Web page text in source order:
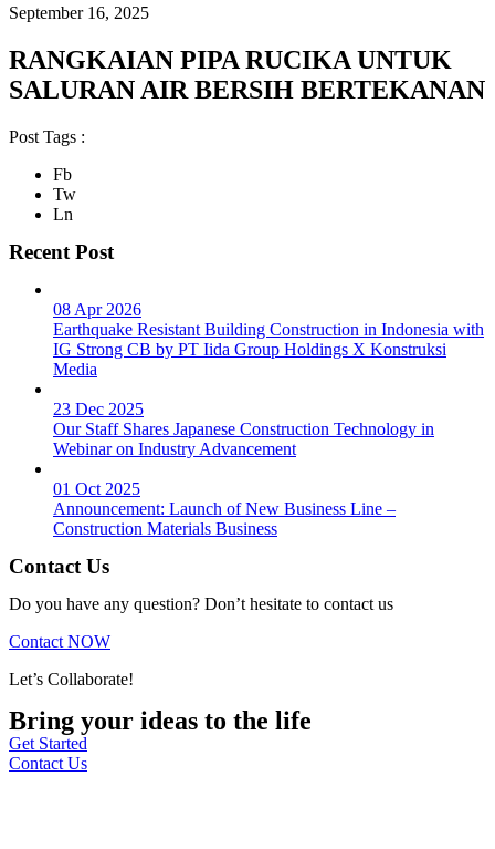
September 16, 2025
RANGKAIAN PIPA RUCIKA UNTUK
SALURAN AIR BERSIH BERTEKANAN
Post Tags :
Fb
Tw
Ln
Recent Post
08 Apr 2026
Earthquake Resistant Building Construction in Indonesia with
IG Strong CB by PT Iida Group Holdings X Konstruksi
Media
23 Dec 2025
Our Staff Shares Japanese Construction Technology in
Webinar on Industry Advancement
01 Oct 2025
Announcement: Launch of New Business Line –
Construction Materials Business
Contact Us
Do you have any question? Don’t hesitate to contact us
Contact NOW
Let’s Collaborate!
Bring your ideas to the life
Get Started
Contact Us